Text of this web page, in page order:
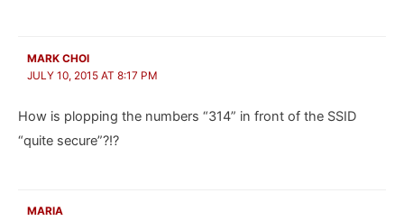
MARK CHOI
JULY 10, 2015 AT 8:17 PM
How is plopping the numbers “314” in front of the SSID
“quite secure”?!?
MARIA